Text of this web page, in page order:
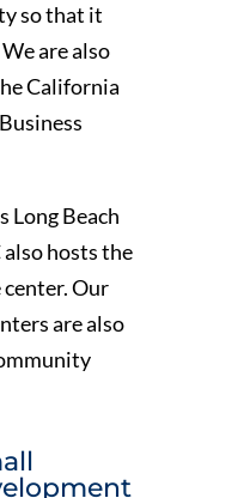
so that it
are also
California
Long Beach
hosts the
center. Our
are also